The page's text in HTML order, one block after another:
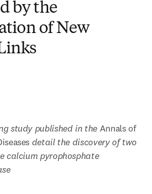
by the
of New
study published in the Annals of
detail the discovery of two
calcium pyrophosphate